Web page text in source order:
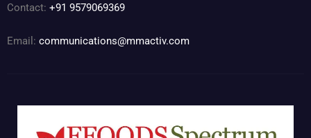
Contact: +91 9579069369
Email: communications@mmactiv.com